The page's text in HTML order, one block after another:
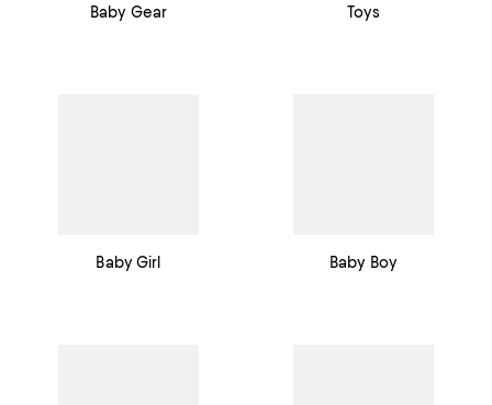
Baby Gear Toys
Baby Girl Baby Boy